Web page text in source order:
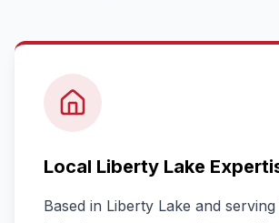
Local Liberty Lake
Based in Liberty Lake and serving